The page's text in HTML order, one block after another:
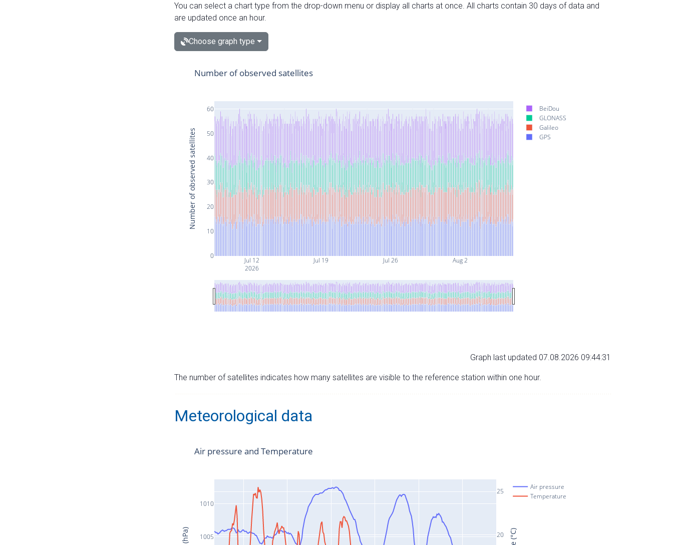
You can select a chart type from the drop-down menu or display all charts at once. All charts contain 30 days of data and
are updated once an hour.
Choose graph type
Jul 12
2026
Jul 19 Jul 26 Aug 2
0
10
20
30
40
50
60
BeiDou
GLONASS
Galileo
GPS
Number of observed satellites
Number of observed satellites
Graph last updated 07.08.2026 09:44:31
The number of satellites indicates how many satellites are visible to the reference station within one hour.
Meteorological data
1005
1010
20
25
Air pressure
Temperature
Air pressure and Temperature